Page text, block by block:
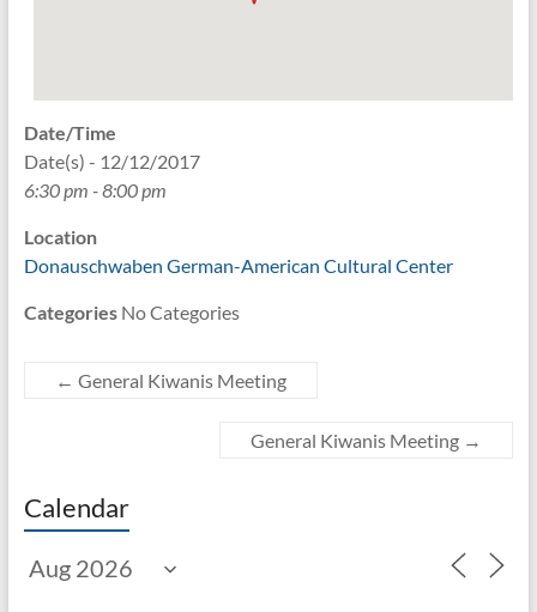
Date/Time
Date(s) - 12/12/2017
6:30 pm - 8:00 pm
Location
Donauschwaben German-American Cultural Center
CategoriesNo Categories
← General Kiwanis Meeting
General Kiwanis Meeting →
Calendar